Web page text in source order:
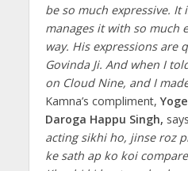
be so much expressive. It
manages it with so much
way. His expressions are
Govinda Ji. And when I
on Cloud Nine, and I
Kamna’s compliment,
Daroga Happu Singh,
acting sikhi ho, jinse roz
ke sath ap ko koi